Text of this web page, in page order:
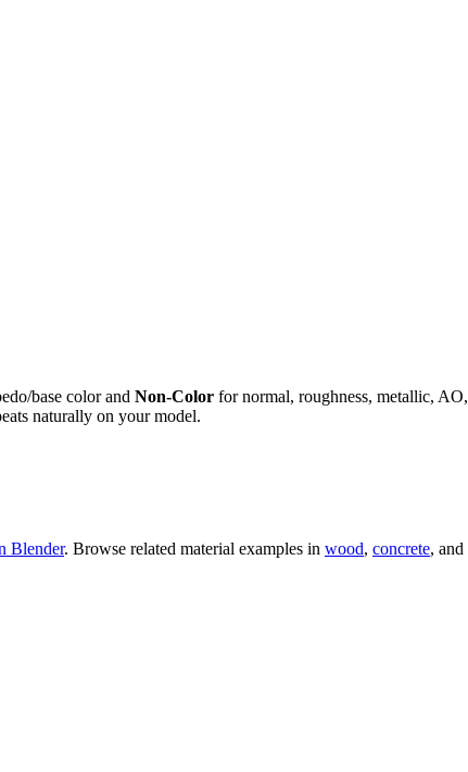
base color and Non-Color for normal, roughness, metallic,
naturally on your model.
Blender. Browse related material examples in wood, concrete, and